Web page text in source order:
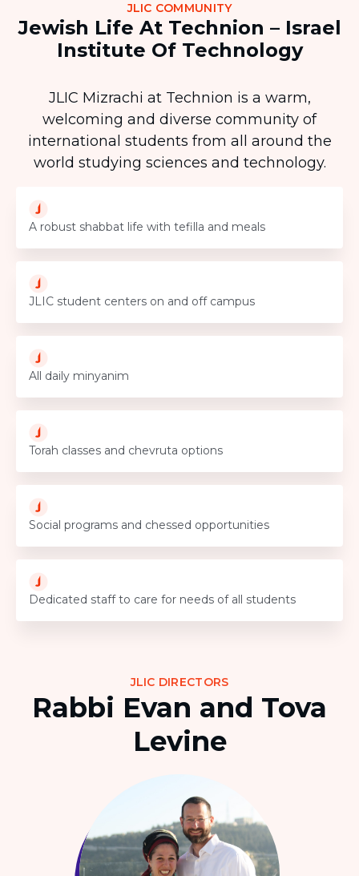
JLIC COMMUNITY
Jewish Life At Technion – Israel
Institute Of Technology
JLIC Mizrachi at Technion is a warm,
welcoming and diverse community of
international students from all around the
world studying sciences and technology.
A robust shabbat life with tefilla and meals
JLIC student centers on and off campus
All daily minyanim
Torah classes and chevruta options
Social programs and chessed opportunities
Dedicated staff to care for needs of all students
JLIC DIRECTORS
Rabbi Evan and Tova
Levine